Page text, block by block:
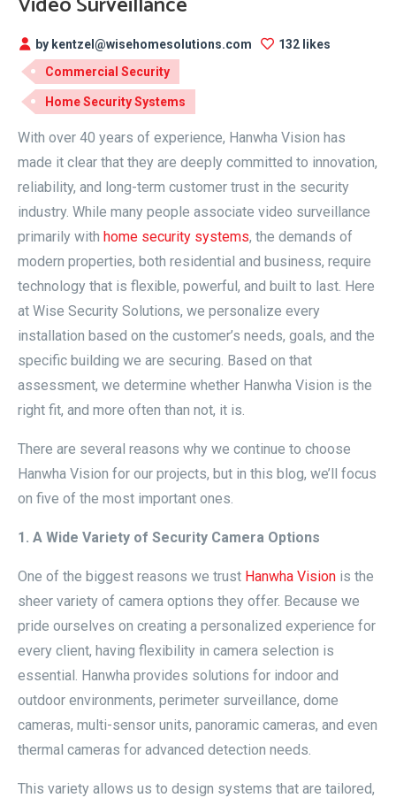
by kentzel@wisehomesolutions.com
132 likes
Commercial Security
Home Security Systems
With over 40 years of experience, Hanwha Vision has
made it clear that they are deeply committed to innovation,
reliability, and long-term customer trust in the security
industry. While many people associate video surveillance
primarily with home security systems, the demands of
modern properties, both residential and business, require
technology that is flexible, powerful, and built to last. Here
at Wise Security Solutions, we personalize every
installation based on the customer’s needs, goals, and the
specific building we are securing. Based on that
assessment, we determine whether Hanwha Vision is the
right fit, and more often than not, it is.
There are several reasons why we continue to choose
Hanwha Vision for our projects, but in this blog, we’ll focus
on five of the most important ones.
1. A Wide Variety of Security Camera Options
One of the biggest reasons we trust Hanwha Vision is the
sheer variety of camera options they offer. Because we
pride ourselves on creating a personalized experience for
every client, having flexibility in camera selection is
essential. Hanwha provides solutions for indoor and
outdoor environments, perimeter surveillance, dome
cameras, multi-sensor units, panoramic cameras, and even
thermal cameras for advanced detection needs.
This variety allows us to design systems that are tailored,